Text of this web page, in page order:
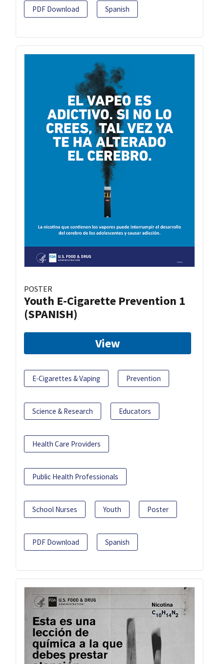
PDF Download Spanish
POSTER
Youth E-Cigarette Prevention 1
(SPANISH)
View
E-Cigarettes & Vaping Prevention
Science & Research Educators
Health Care Providers
Public Health Professionals
School Nurses Youth Poster
PDF Download Spanish